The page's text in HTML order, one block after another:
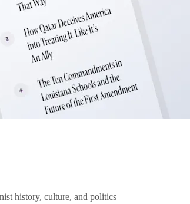
history, culture, and politics